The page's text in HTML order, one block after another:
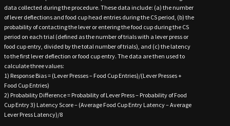
data collected during the procedure. These data include: (a) the number
of lever deflections and food cup head entries during the CS period, (b) the
probability of contacting the lever or entering the food cup during the CS
period on each trial (defined as the number of trials with a lever press or
food cup entry, divided by the total number of trials), and (c) the latency
to the first lever deflection or food cup entry. The data are then used to
calculate three values:
1) Response Bias = (Lever Presses – Food Cup Entries)/(Lever Presses +
Food Cup Entries)
2) Probability Difference = Probability of Lever Press – Probability of Food
Cup Entry 3) Latency Score – (Average Food Cup Entry Latency – Average
Lever Press Latency)/8